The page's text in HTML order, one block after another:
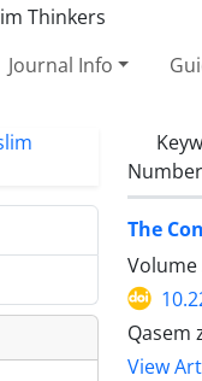
Journal Info
The
Volume
Qasem
View